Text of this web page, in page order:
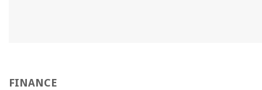
FINANCE